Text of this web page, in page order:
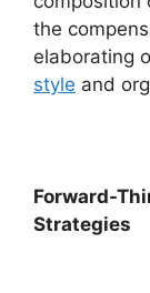
the
elaborating
style and
Forward-
Strategies